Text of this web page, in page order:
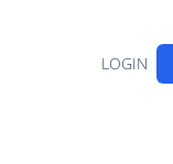
LOGIN